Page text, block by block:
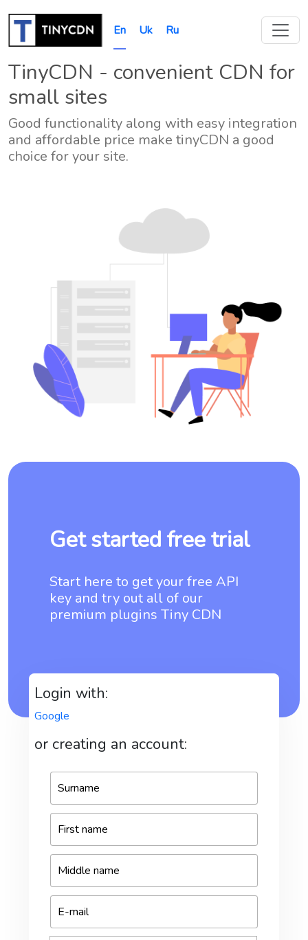
En Uk Ru
TinyCDN - convenient CDN for
small sites
Good functionality along with easy integration
and affordable price make tinyCDN a good
choice for your site.
Get started free trial
Start here to get your free API
key and try out all of our
premium plugins Tiny CDN
Login with:
Google
or creating an account: